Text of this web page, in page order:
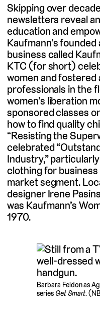
Skipping over
newsletters reveal
education and
Kaufmann’s
business called
KTC (for short)
women and
professionals in the
women’s liberation
sponsored classes
how to find quality
“Resisting the
celebrated
Industry,”
clothing for business
market segment.
designer Irene
was Kaufmann’s
1970.
Barbara Feldon as
series Get Smart.